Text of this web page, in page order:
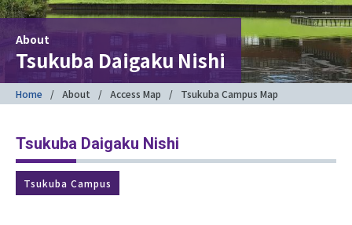
About
Tsukuba Daigaku Nishi
Home About Access Map Tsukuba Campus Map
Tsukuba Daigaku Nishi
Tsukuba Campus